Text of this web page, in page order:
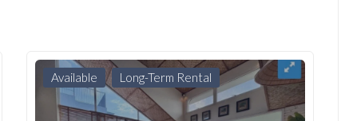
Available Long-Term Rental